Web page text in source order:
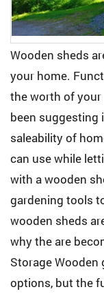
Wooden sheds
your home.
the worth of your
been suggesting
saleability of
can use while
with a wooden
gardening tools
wooden sheds
why the are
Storage Wooden
options, but the